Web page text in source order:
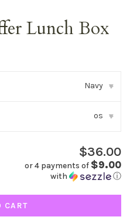
Lunch Box
Navy ▾
os ▾
$36.00
or 4 payments of $9.00
with ⓘ
CART